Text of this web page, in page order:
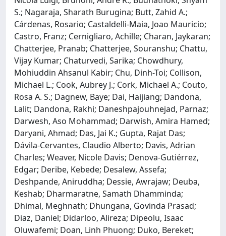
S.; Nagaraja, Sharath Burugina; Butt, Zahid A.;
Cárdenas, Rosario; Castaldelli-Maia, Joao Mauricio;
Castro, Franz; Cernigliaro, Achille; Charan, Jaykaran;
Chatterjee, Pranab; Chatterjee, Souranshu; Chattu,
Vijay Kumar; Chaturvedi, Sarika; Chowdhury,
Mohiuddin Ahsanul Kabir; Chu, Dinh-Toi; Collison,
Michael L.; Cook, Aubrey J.; Cork, Michael A.; Couto,
Rosa A. S.; Dagnew, Baye; Dai, Haijiang; Dandona,
Lalit; Dandona, Rakhi; Daneshpajouhnejad, Parnaz;
Darwesh, Aso Mohammad; Darwish, Amira Hamed;
Daryani, Ahmad; Das, Jai K.; Gupta, Rajat Das;
Dávila-Cervantes, Claudio Alberto; Davis, Adrian
Charles; Weaver, Nicole Davis; Denova-Gutiérrez,
Edgar; Deribe, Kebede; Desalew, Assefa;
Deshpande, Aniruddha; Dessie, Awrajaw; Deuba,
Keshab; Dharmaratne, Samath Dhamminda;
Dhimal, Meghnath; Dhungana, Govinda Prasad;
Diaz, Daniel; Didarloo, Alireza; Dipeolu, Isaac
Oluwafemi; Doan, Linh Phuong; Duko, Bereket;